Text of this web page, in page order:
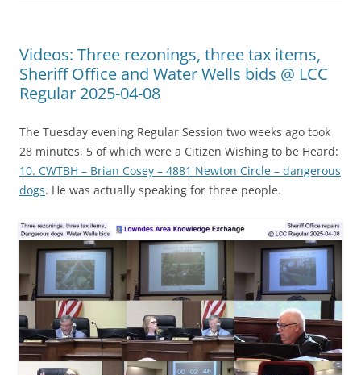
Videos: Three rezonings, three tax items,
Sheriff Office and Water Wells bids @ LCC
Regular 2025-04-08
The Tuesday evening Regular Session two weeks ago took
28 minutes, 5 of which were a Citizen Wishing to be Heard:
10. CWTBH – Brian Cosey – 4881 Newton Circle – dangerous
dogs. He was actually speaking for three people.